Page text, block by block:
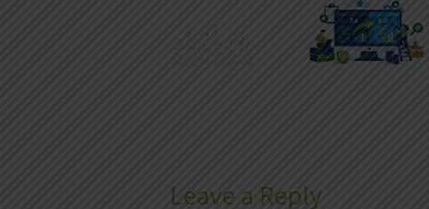
Leave a Reply